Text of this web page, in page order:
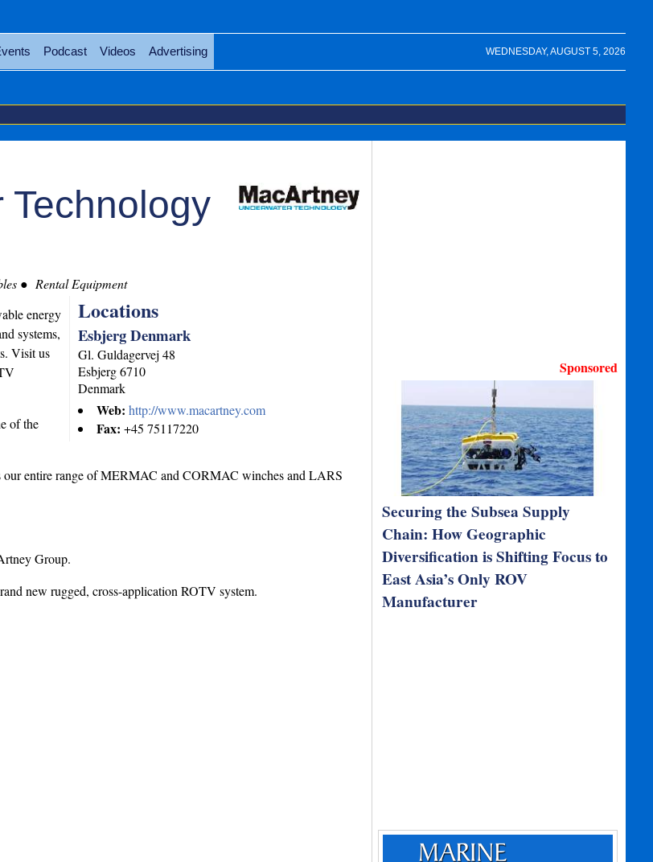
WEDNESDAY, AUGUST 5, 2026
Podcast Videos Advertising
Rental Equipment
Locations
Esbjerg Denmark
Gl. Guldagervej 48
Esbjerg 6710
Denmark
Web:http://www.macartney.com
Fax:+45 75117220
energy
systems,
Visit us
of the
our entire range of MERMAC and CORMAC winches and LARS
Group.
new rugged, cross-application ROTV system.
Sponsored
Securing the Subsea Supply
Chain: How Geographic
Diversification is Shifting Focus to
East Asia’s Only ROV
Manufacturer